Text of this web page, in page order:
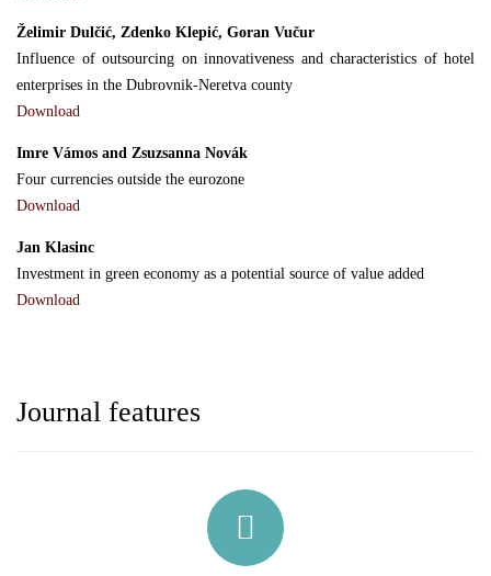
Želimir Dulčić, Zdenko Klepić, Goran Vučur
Influence of outsourcing on innovativeness and characteristics of hotel
enterprises in the Dubrovnik-Neretva county
Download
Imre Vámos and Zsuzsanna Novák
Four currencies outside the eurozone
Download
Jan Klasinc
Ιnvestment in green economy as a potential source of value added
Download
Journal features